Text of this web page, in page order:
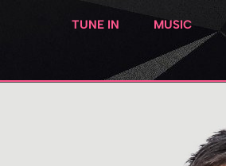
TUNE IN MUSIC